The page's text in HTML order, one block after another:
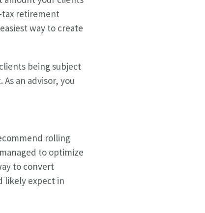
tax retirement
way to create
being subject
an advisor, you
rolling
to optimize
to convert
likely expect in